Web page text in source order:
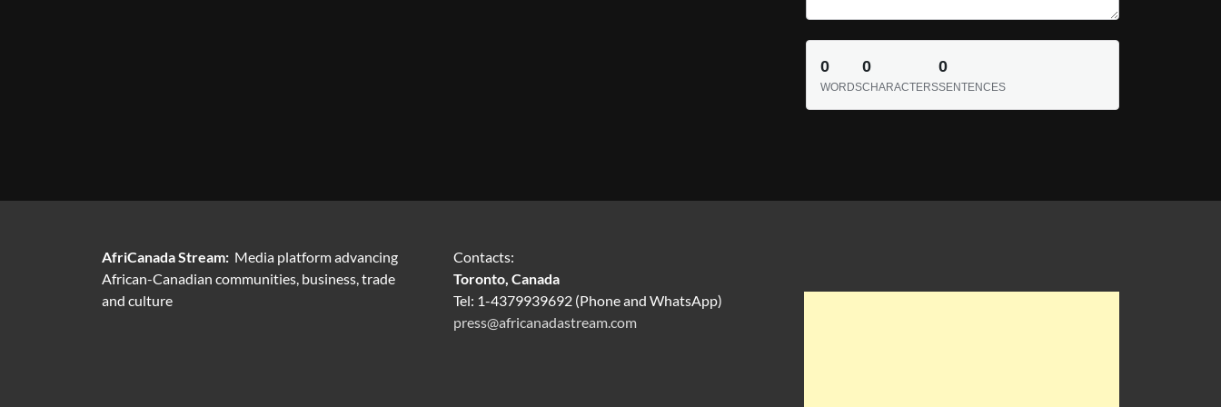
0
WORDS
0
CHARACTERS
0
SENTENCES
AfriCanada Stream: Media platform advancing
African-Canadian communities, business, trade
and culture
Contacts:
Toronto, Canada
Tel: 1-4379939692 (Phone and WhatsApp)
press@africanadastream.com